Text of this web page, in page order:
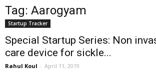
Tag: Aarogyam
Startup Tracker
Special Startup Series: Non
care device for sickle...
Rahul Koul - April 11, 2019